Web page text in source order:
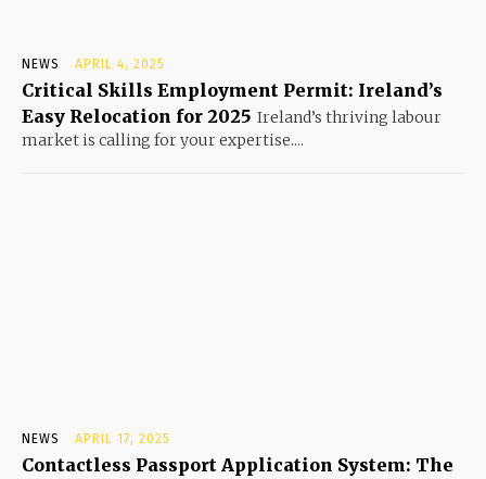
NEWS APRIL 4, 2025
Critical Skills Employment Permit: Ireland’s
Easy Relocation for 2025 Ireland’s thriving labour
market is calling for your expertise....
NEWS APRIL 17, 2025
Contactless Passport Application System: The